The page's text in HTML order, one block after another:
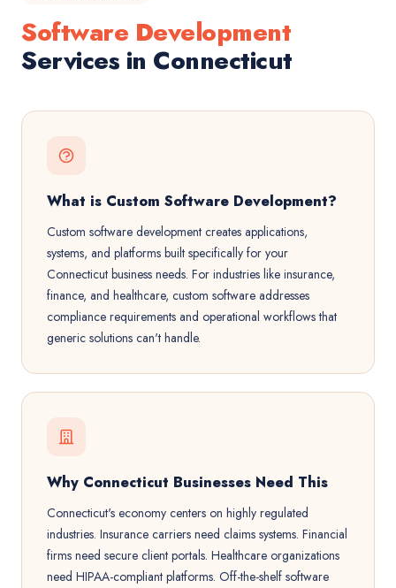
Software Development
Services in Connecticut
What is Custom Software Development?
Custom software development creates applications,
systems, and platforms built specifically for your
Connecticut business needs. For industries like insurance,
finance, and healthcare, custom software addresses
compliance requirements and operational workflows that
generic solutions can't handle.
Why Connecticut Businesses Need This
Connecticut's economy centers on highly regulated
industries. Insurance carriers need claims systems. Financial
firms need secure client portals. Healthcare organizations
need HIPAA-compliant platforms. Off-the-shelf software